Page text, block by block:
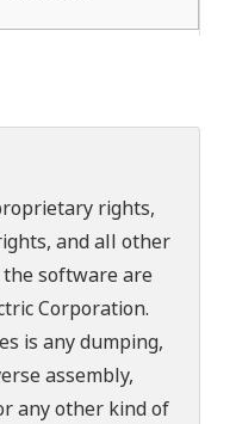
rights,
and all other
software are
Corporation.
is any dumping,
assembly,
any other kind of